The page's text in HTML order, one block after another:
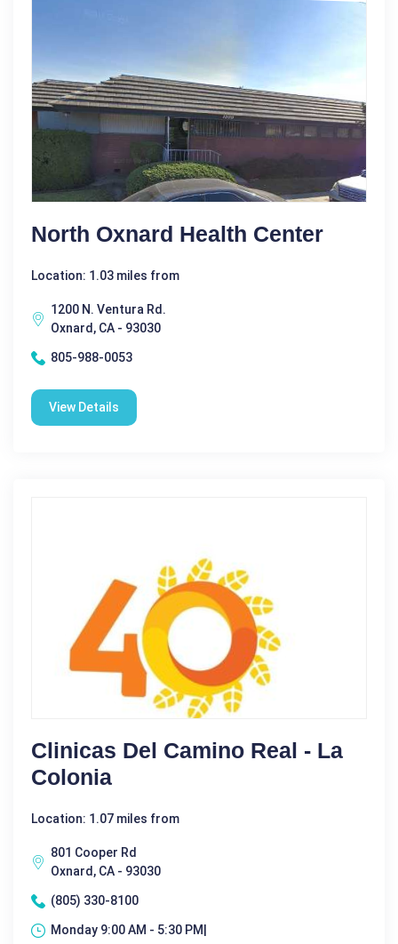
North Oxnard Health Center
Location: 1.03 miles from
1200 N. Ventura Rd.
Oxnard, CA - 93030
805-988-0053
View Details
Clinicas Del Camino Real - La
Colonia
Location: 1.07 miles from
801 Cooper Rd
Oxnard, CA - 93030
(805) 330-8100
Monday 9:00 AM - 5:30 PM|